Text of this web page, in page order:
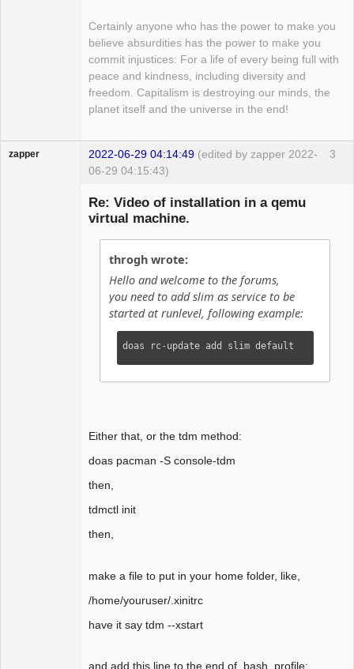
Certainly anyone who has the power to make you
believe absurdities has the power to make you
commit injustices: For a life of every being full with
peace and kindness, including diversity and
freedom. Capitalism is destroying our minds, the
planet itself and the universe in the end!
3
zapper 2022-06-29 04:14:49 (edited by zapper 2022-
06-29 04:15:43)
Re: Video of installation in a qemu
virtual machine.
throgh wrote:
Hello and welcome to the forums,
you need to add slim as service to be
started at runlevel, following example:
doas rc-update add slim default
Either that, or the tdm method:
doas pacman -S console-tdm
then,
tdmctl init
then,
make a file to put in your home folder, like,
/home/youruser/.xinitrc
have it say tdm --xstart
and add this line to the end of .bash_profile: